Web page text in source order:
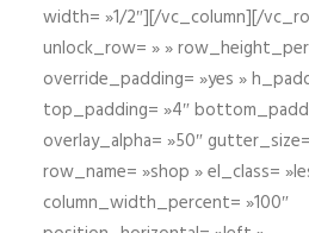
width= »1/2″][/vc_column][/
unlock_row= » »
override_padding= »yes »
top_padding= »4″
overlay_alpha= »50″
row_name= »shop » el_class=
column_width_percent= »100″